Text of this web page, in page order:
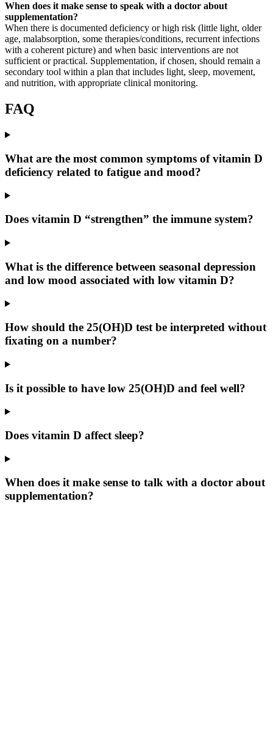
When does it make sense to speak with a doctor about
supplementation?
When there is documented deficiency or high risk (little light, older
age, malabsorption, some therapies/conditions, recurrent infections
with a coherent picture) and when basic interventions are not
sufficient or practical. Supplementation, if chosen, should remain a
secondary tool within a plan that includes light, sleep, movement,
and nutrition, with appropriate clinical monitoring.
FAQ
What are the most common symptoms of vitamin D
deficiency related to fatigue and mood?
Does vitamin D “strengthen” the immune system?
What is the difference between seasonal depression
and low mood associated with low vitamin D?
How should the 25(OH)D test be interpreted without
fixating on a number?
Is it possible to have low 25(OH)D and feel well?
Does vitamin D affect sleep?
When does it make sense to talk with a doctor about
supplementation?